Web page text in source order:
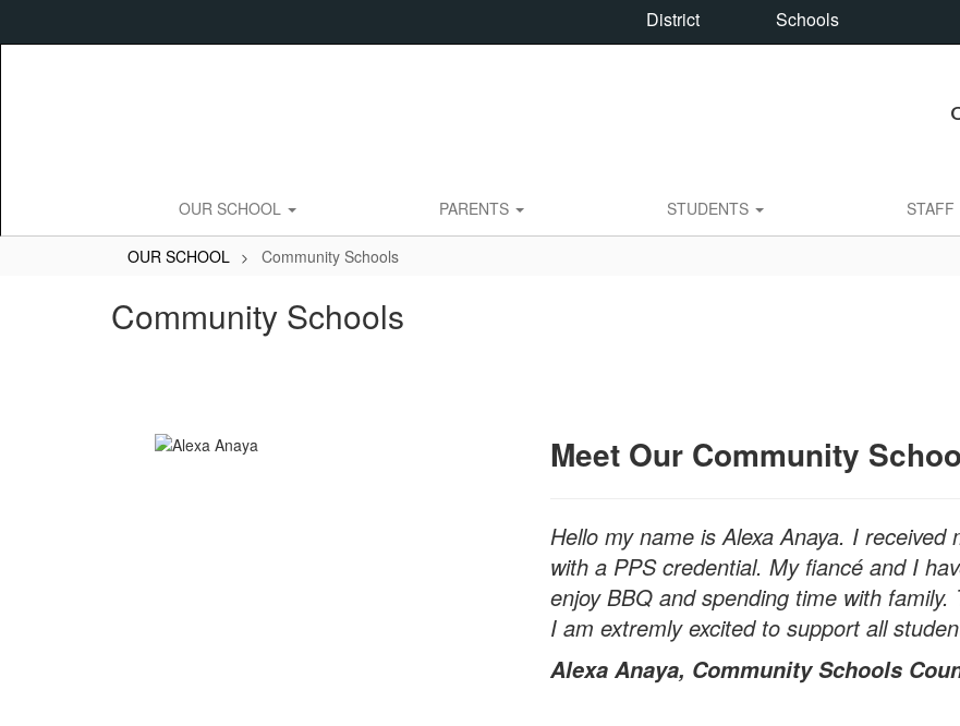
District Schools
OUR SCHOOL PARENTS STUDENTS STAFF
OUR SCHOOL Community Schools
Community Schools
Meet Our Community
Hello my name is Alexa Anaya. I
with a PPS credential. My fiancé and I
enjoy BBQ and spending time with
I am extremly excited to support all
Alexa Anaya, Community Schools